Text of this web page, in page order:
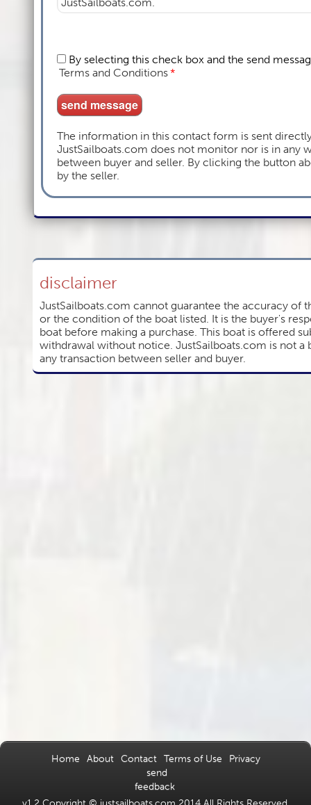
By selecting this check box and the send
Terms and Conditions*
The information in this contact form is sent
JustSailboats.com does not monitor nor is in any
between buyer and seller. By clicking the button
by the seller.
disclaimer
JustSailboats.com cannot guarantee the accuracy of
or the condition of the boat listed. It is the buyer's
boat before making a purchase. This boat is offered
withdrawal without notice. JustSailboats.com is not a
any transaction between seller and buyer.
Home About Contact Terms of Use
Privacy
send
feedback